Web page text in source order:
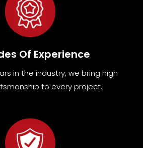
Of Experience
in the industry, we bring high
to every project.